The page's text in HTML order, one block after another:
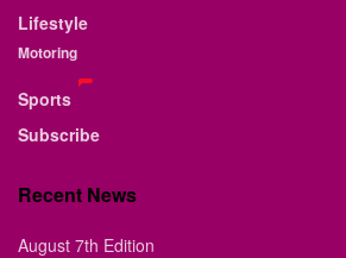
Lifestyle
Motoring
Sports
Subscribe
Recent News
August 7th Edition